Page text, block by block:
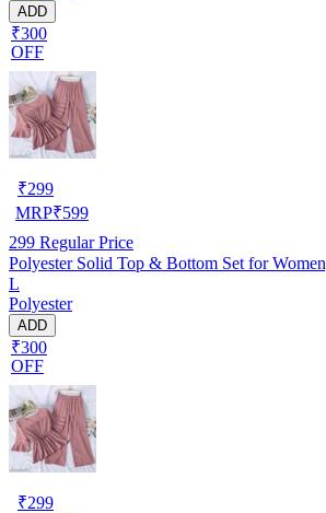
ADD
₹300
OFF
₹299
MRP₹599
299 Regular Price
Polyester Solid Top & Bottom Set for
L
Polyester
ADD
₹300
OFF
₹299